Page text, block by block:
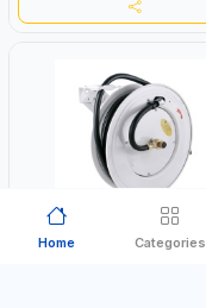
Home Categories